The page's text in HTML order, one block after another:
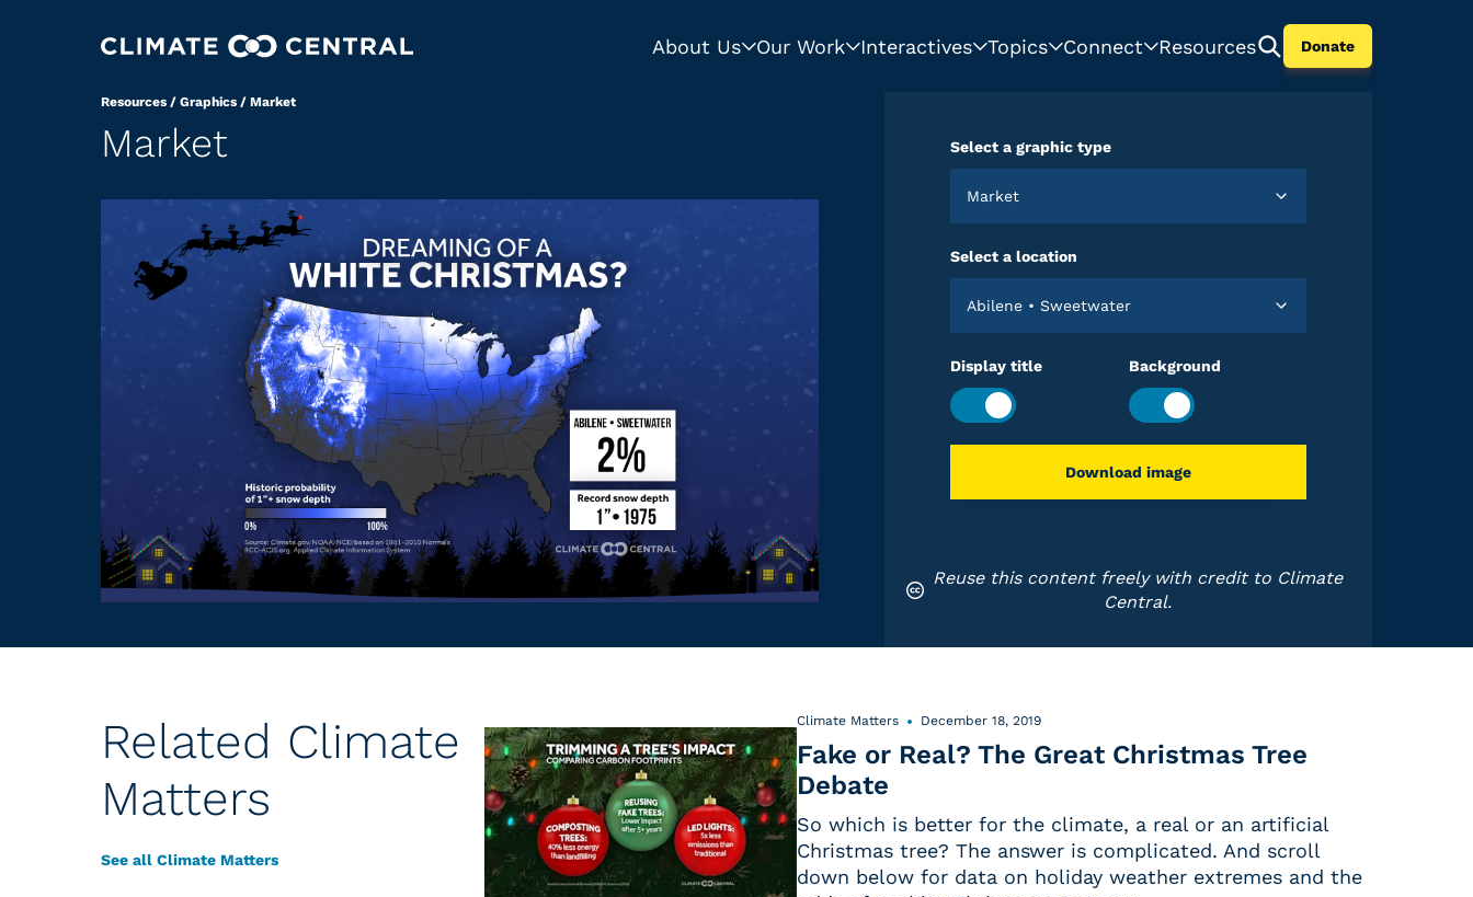
About Us Our Work Interactives Topics Connect Resources Donate
Resources / Graphics / Market
Market Select a graphic type
Market
Select a location
Abilene • Sweetwater
Display title Background
Download image
Reuse this content freely with credit to Climate
Central.
Related Climate
Matters
See all Climate Matters
Climate Matters December 18, 2019
Fake or Real? The Great Christmas Tree
Debate
So which is better for the climate, a real or an artificial
Christmas tree? The answer is complicated. And scroll
down below for data on holiday weather extremes and the